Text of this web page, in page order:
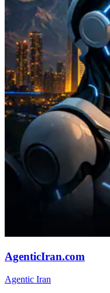
AgenticIran.com
Agentic Iran